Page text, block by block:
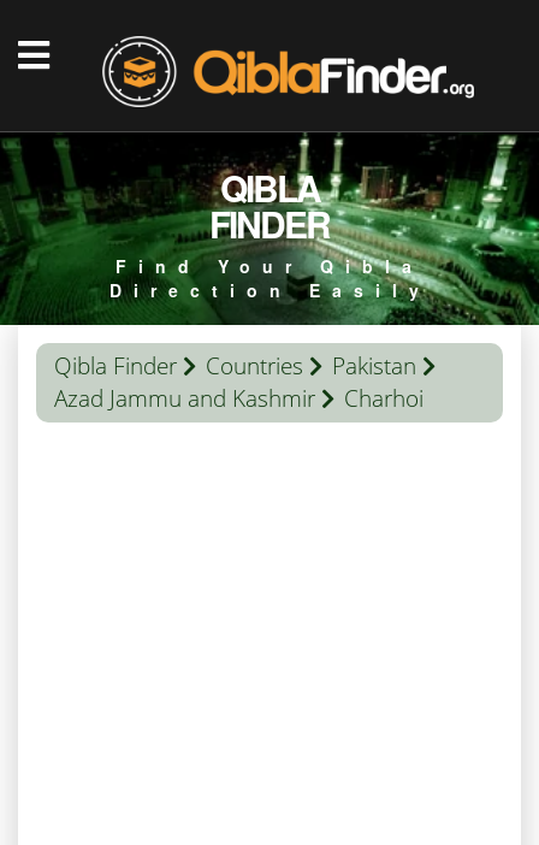
QIBLA
FINDER
Find Your Qibla
Direction Easily
Qibla Finder Countries
Pakistan
Azad Jammu and Kashmir
Charhoi